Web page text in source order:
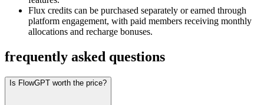
Flux credits can be purchased separately or earned through
platform engagement, with paid members receiving monthly
allocations and recharge bonuses.
frequently asked questions
Is FlowGPT worth the price?